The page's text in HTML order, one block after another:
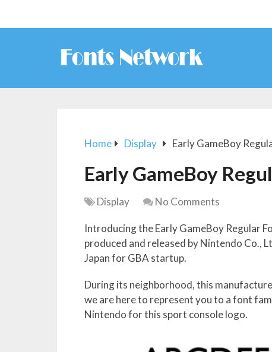
Home Display Early GameBoy
Early GameBoy
Display No Comments
Introducing the Early GameBoy Regular
produced and released by Nintendo Co.,
Japan for GBA startup.
During its neighborhood, this
we are here to represent you to a font
Nintendo for this sport console logo.